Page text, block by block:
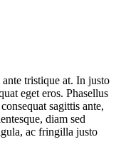
tristique at. In justo
eget eros. Phasellus
sagittis ante,
diam sed
ac fringilla justo